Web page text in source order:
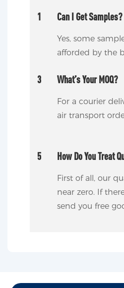
1 Can I Get Samples?
Yes, some
afforded by the
3 What’s Your MOQ?
For a courier
air transport
5 How Do You Treat
First of all, our
near zero. If
send you free